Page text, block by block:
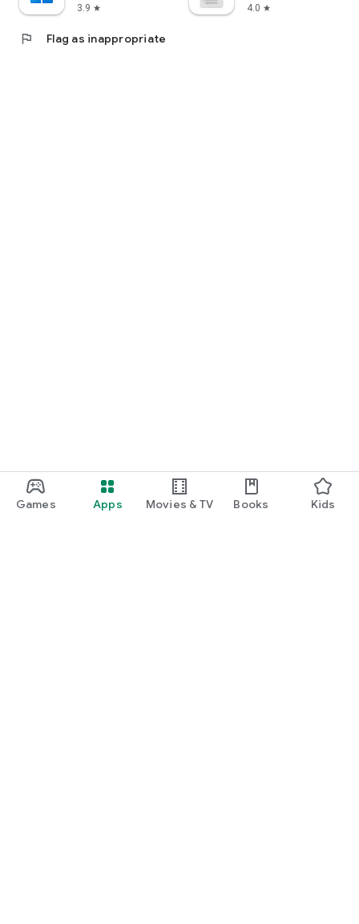
Games Apps Movies & TV Books Kids
3.9 star
4.0 star
flag Flag as inappropriate